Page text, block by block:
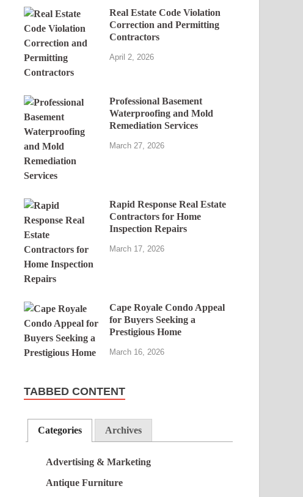
Real Estate Code Violation
Correction and Permitting
Contractors
April 2, 2026
Professional Basement
Waterproofing and Mold
Remediation Services
March 27, 2026
Rapid Response Real Estate
Contractors for Home
Inspection Repairs
March 17, 2026
Cape Royale Condo Appeal
for Buyers Seeking a
Prestigious Home
March 16, 2026
TABBED CONTENT
Categories Archives
Advertising & Marketing
Antique Furniture